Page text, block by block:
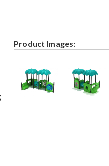
Product Images: